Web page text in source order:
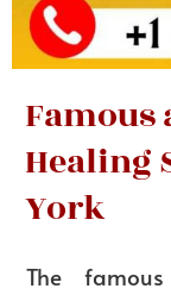
Famous
Healing
York
The